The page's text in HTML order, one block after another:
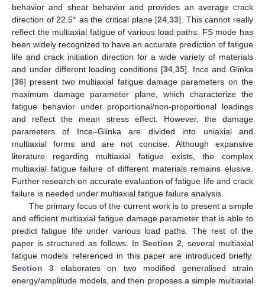
behavior and shear behavior and provides an average crack
direction of 22.5° as the critical plane [24 ,33]. This cannot really
reflect the multiaxial fatigue of various load paths. FS mode has
been widely recognized to have an accurate prediction of fatigue
life and crack initiation direction for a wide variety of materials
and under different loading conditions [34, 35]. Ince and Glinka
[36] present two multiaxial fatigue damage parameters on the
maximum damage parameter plane, which characterize the
fatigue behavior under proportional/non-proportional loadings
and reflect the mean stress effect. However, the damage
parameters of Ince–Glinka are divided into uniaxial and
multiaxial forms and are not concise. Although expansive
literature regarding multiaxial fatigue exists, the complex
multiaxial fatigue failure of different materials remains elusive.
Further research on accurate evaluation of fatigue life and crack
failure is needed under multiaxial fatigue failure analysis.
The primary focus of the current work is to present a simple
and efficient multiaxial fatigue damage parameter that is able to
predict fatigue life under various load paths. The rest of the
paper is structured as follows. In Section 2 , several multiaxial
fatigue models referenced in this paper are introduced briefly.
Section 3 elaborates on two modified generalised strain
energy/amplitude models, and then proposes a simple multiaxial